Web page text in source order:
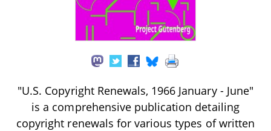
"U.S. Copyright Renewals, 1966 January - June"
is a comprehensive publication detailing
copyright renewals for various types of written